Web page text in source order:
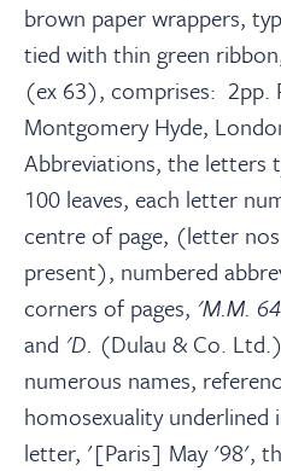
brown paper wrappers,
tied with thin green
(ex 63), comprises: 2pp.
Montgomery Hyde,
Abbreviations, the letters
100 leaves, each letter
centre of page, (letter
present), numbered
corners of pages, 'M.M.
and 'D. (Dulau & Co.
numerous names,
homosexuality
letter, '[Paris] May '98',